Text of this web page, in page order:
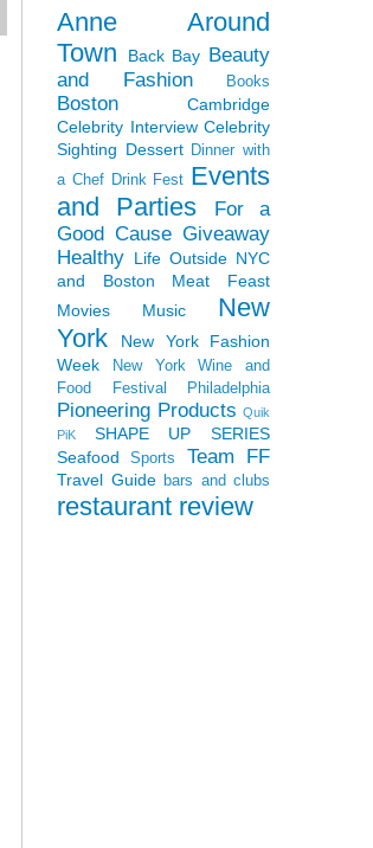
Anne Around
Town
Back Bay Beauty
and Fashion
Books
Boston
Cambridge
Celebrity Interview Celebrity
Sighting Dessert Dinner with
a Chef Drink Fest Events
and Parties
For a
Good Cause Giveaway
Healthy Life Outside NYC
and Boston
Meat Feast
Movies
Music
New
York
New York Fashion
Week
New York Wine and
Food Festival
Philadelphia
Pioneering Products Quik
PiK
SHAPE UP SERIES
Seafood
Sports Team FF
Travel Guide bars and clubs
restaurant review